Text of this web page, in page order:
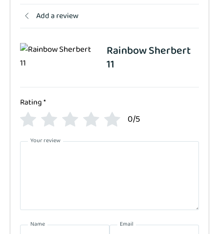
Add a review
Rainbow Sherbert
11
Rating*
0/5
Your review
Name Email